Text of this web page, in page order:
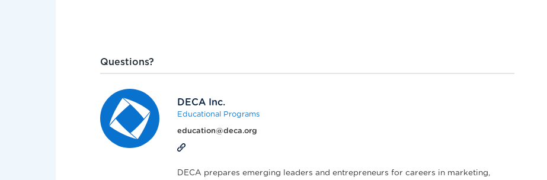
Questions?
DECA Inc.
Educational Programs
education@deca.org
DECA prepares emerging leaders and entrepreneurs for careers in marketing,